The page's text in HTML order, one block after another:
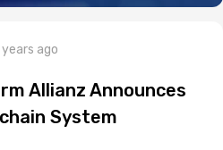
ago
Allianz Announces
System